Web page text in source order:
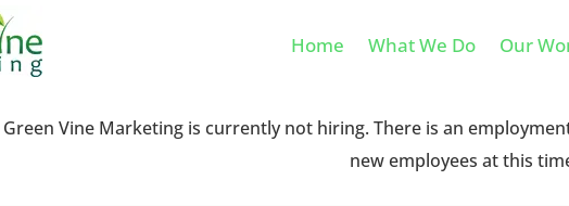
Home What We Do Our
Green Vine Marketing is currently not hiring. There is an
new employees at this